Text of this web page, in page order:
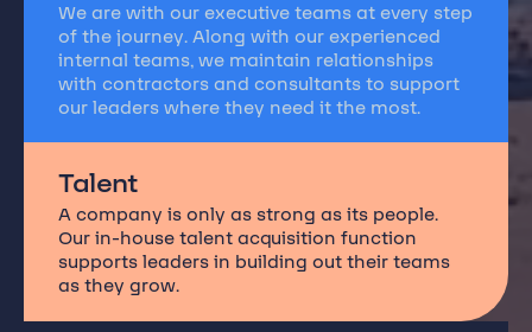
We are with our executive teams at every step
of the journey. Along with our experienced
internal teams, we maintain relationships
with contractors and consultants to support
our leaders where they need it the most.
Talent
A company is only as strong as its people.
Our in-house talent acquisition function
supports leaders in building out their teams
as they grow.